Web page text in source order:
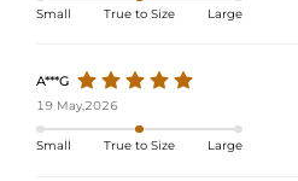
Small True to Size Large
A***G
19 May,2026
Small True to Size Large